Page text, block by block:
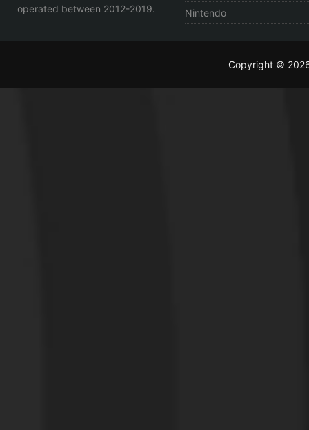
operated between 2012-2019.
Nintendo
Copyright ©